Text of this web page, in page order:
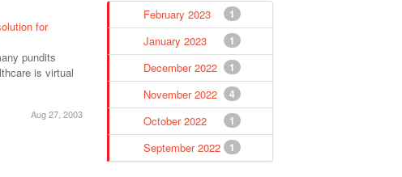
for
pundits
is virtual
Aug 27, 2003
1
February 2023
1
January 2023
1
December 2022
4
November 2022
1
October 2022
1
September 2022